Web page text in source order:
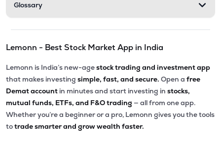
Glossary
Lemonn - Best Stock Market App in India
Lemonn is India’s new-agestock trading and investment app
that makes investing simple, fast, and secure. Open a free
Demat account in minutes and start investing in stocks,
mutual funds, ETFs, and F&O trading — all from one app.
Whether you’re a beginner or a pro, Lemonn gives you the tools
totrade smarter and grow wealth faster.